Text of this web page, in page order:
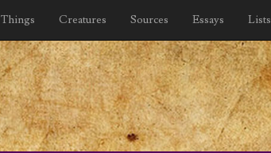
Things Creatures Sources Essays Lists